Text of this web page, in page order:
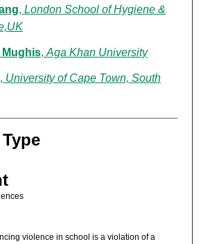
, London School of Hygiene &
Mughis, Aga Khan University
, University of Cape Town, South
violence in school is a violation of a